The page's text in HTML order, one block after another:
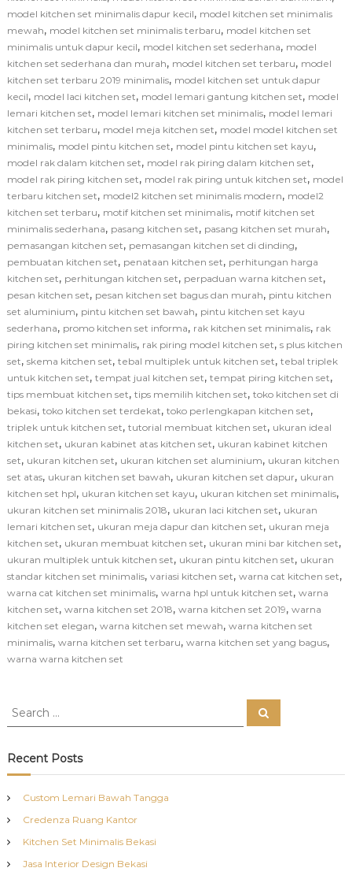
model kitchen set minimalis dapur kecil, model kitchen set minimalis
mewah, model kitchen set minimalis terbaru, model kitchen set
minimalis untuk dapur kecil, model kitchen set sederhana, model
kitchen set sederhana dan murah, model kitchen set terbaru, model
kitchen set terbaru 2019 minimalis, model kitchen set untuk dapur
kecil, model laci kitchen set, model lemari gantung kitchen set, model
lemari kitchen set, model lemari kitchen set minimalis, model lemari
kitchen set terbaru, model meja kitchen set, model model kitchen set
minimalis, model pintu kitchen set, model pintu kitchen set kayu,
model rak dalam kitchen set, model rak piring dalam kitchen set,
model rak piring kitchen set, model rak piring untuk kitchen set, model
terbaru kitchen set, model2 kitchen set minimalis modern, model2
kitchen set terbaru, motif kitchen set minimalis, motif kitchen set
minimalis sederhana, pasang kitchen set, pasang kitchen set murah,
pemasangan kitchen set, pemasangan kitchen set di dinding,
pembuatan kitchen set, penataan kitchen set, perhitungan harga
kitchen set, perhitungan kitchen set, perpaduan warna kitchen set,
pesan kitchen set, pesan kitchen set bagus dan murah, pintu kitchen
set aluminium, pintu kitchen set bawah, pintu kitchen set kayu
sederhana, promo kitchen set informa, rak kitchen set minimalis, rak
piring kitchen set minimalis, rak piring model kitchen set, s plus kitchen
set, skema kitchen set, tebal multiplek untuk kitchen set, tebal triplek
untuk kitchen set, tempat jual kitchen set, tempat piring kitchen set,
tips membuat kitchen set, tips memilih kitchen set, toko kitchen set di
bekasi, toko kitchen set terdekat, toko perlengkapan kitchen set,
triplek untuk kitchen set, tutorial membuat kitchen set, ukuran ideal
kitchen set, ukuran kabinet atas kitchen set, ukuran kabinet kitchen
set, ukuran kitchen set, ukuran kitchen set aluminium, ukuran kitchen
set atas, ukuran kitchen set bawah, ukuran kitchen set dapur, ukuran
kitchen set hpl, ukuran kitchen set kayu, ukuran kitchen set minimalis,
ukuran kitchen set minimalis 2018, ukuran laci kitchen set, ukuran
lemari kitchen set, ukuran meja dapur dan kitchen set, ukuran meja
kitchen set, ukuran membuat kitchen set, ukuran mini bar kitchen set,
ukuran multiplek untuk kitchen set, ukuran pintu kitchen set, ukuran
standar kitchen set minimalis, variasi kitchen set, warna cat kitchen set,
warna cat kitchen set minimalis, warna hpl untuk kitchen set, warna
kitchen set, warna kitchen set 2018, warna kitchen set 2019, warna
kitchen set elegan, warna kitchen set mewah, warna kitchen set
minimalis, warna kitchen set terbaru, warna kitchen set yang bagus,
warna warna kitchen set
S
r
c
f
o
r
S
e
Recent Posts
Custom Lemari Bawah Tangga
Credenza Ruang Kantor
Kitchen Set Minimalis Bekasi
Jasa Interior Design Bekasi